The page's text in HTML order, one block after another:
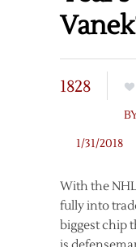
1828
1/31/2018
With the
fully into
biggest chip